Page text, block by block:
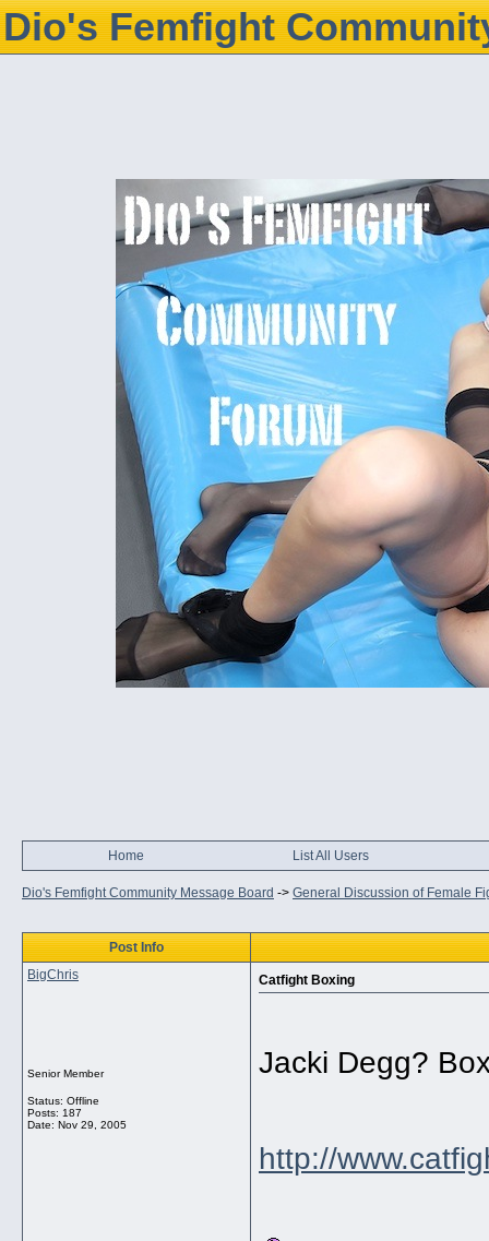
Dio's Femfight
Home List All Users
Dio's Femfight Community Message Board -> General Discussion of Female
Post Info
BigChris
Senior Member
Status: Offline
Posts: 187
Date: Nov 29, 2005
Catfight Boxing
Jacki Degg?
http://